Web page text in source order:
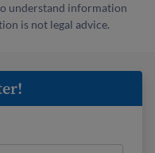
understand information
is not legal advice.